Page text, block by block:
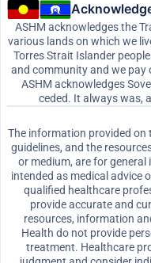
ASHM acknowledges the
various lands on which we
Torres Strait Islander
and community and we pay
ASHM acknowledges
ceded. It always was,
The information provided on
guidelines, and the
or medium, are for
intended as medical advice
qualified healthcare
provide accurate and
resources, information
Health do not provide
treatment. Healthcare